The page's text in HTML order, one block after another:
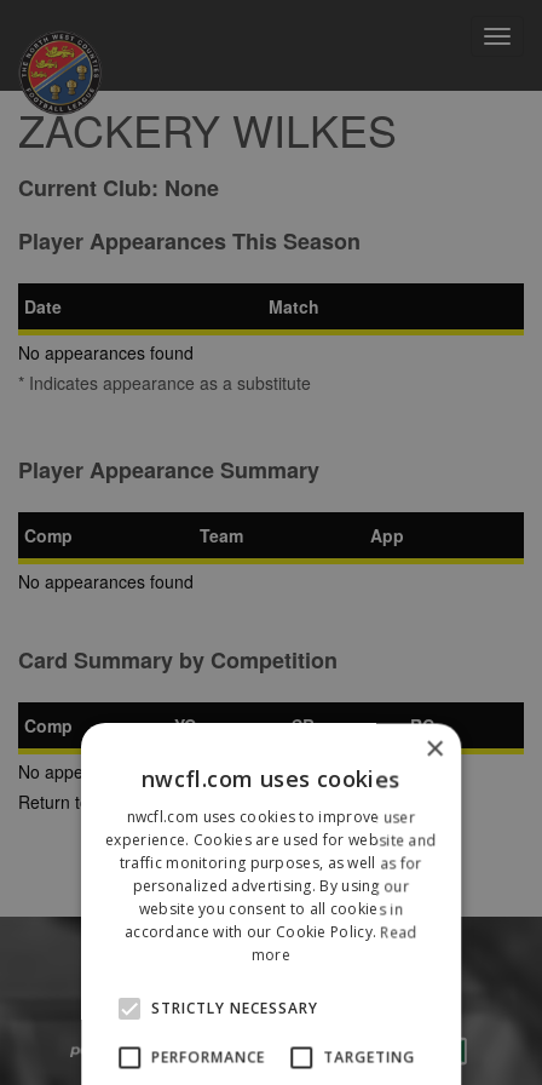
ZACKERY WILKES
Current Club: None
Player Appearances This Season
Date
Match
No appearances found
* Indicates appearance as a substitute
Player Appearance Summary
Comp Team
App
No appearances found
Card Summary by Competition
Comp YC SB
RC
No appearances found
Return to Previous Page
×
nwcfl.com uses cookies
nwcfl.com uses cookies to improve user
experience. Cookies are used for website and
traffic monitoring purposes, as well as for
personalized advertising. By using our
website you consent to all cookies in
accordance with our Cookie Policy. Read
more
STRICTLY NECESSARY
PERFORMANCE TARGETING